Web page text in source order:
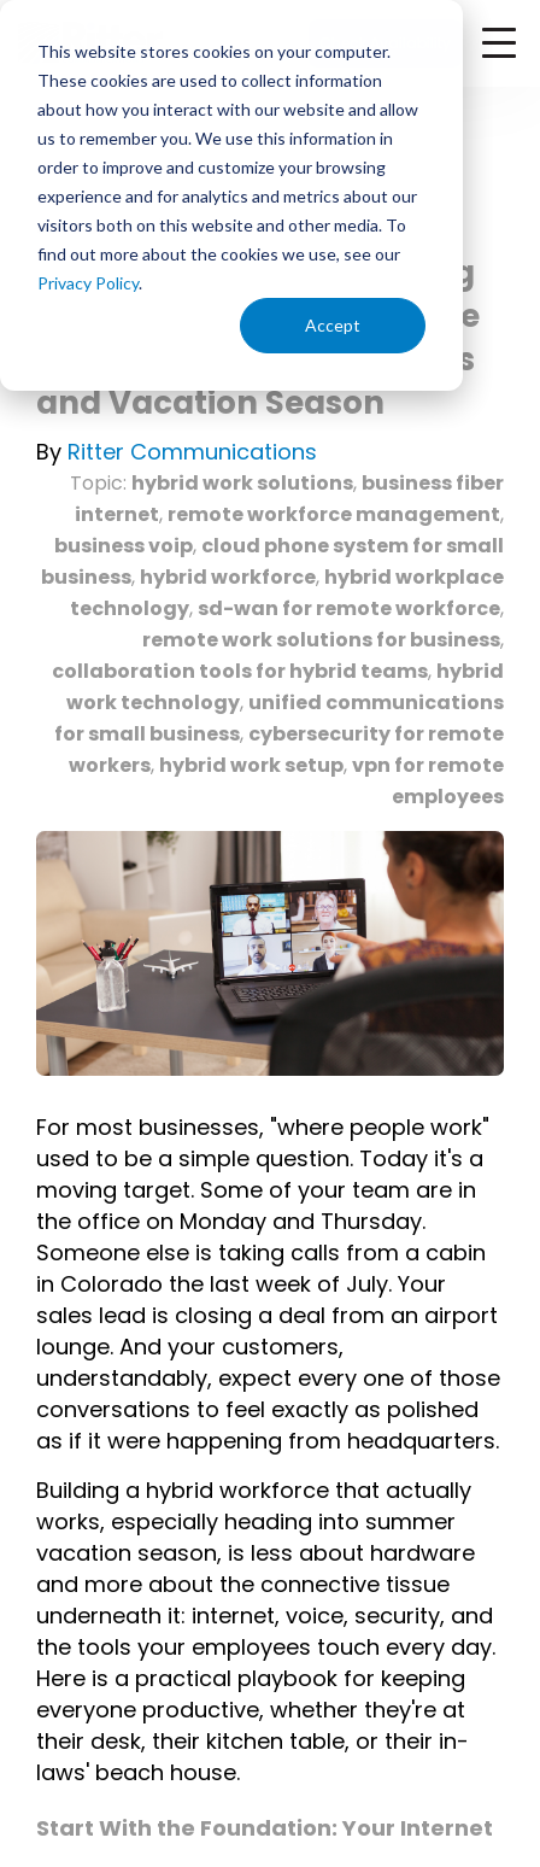
This website stores cookies on your computer.
These cookies are used to collect information
about how you interact with our website and allow
us to remember you. We use this information in
order to improve and customize your browsing
experience and for analytics and metrics about our
visitors both on this website and other media. To
find out more about the cookies we use, see our
Privacy Policy.
Accept
Check Availability
June 3, 2026 | 12:00 PM
Hybrid Workforce - Setting
Up Your Business to Handle
Work from Home Solutions
and Vacation Season
By Ritter Communications
Topic: hybrid work solutions, business fiber
internet, remote workforce management,
business voip, cloud phone system for small
business, hybrid workforce, hybrid workplace
technology, sd-wan for remote workforce,
remote work solutions for business,
collaboration tools for hybrid teams, hybrid
work technology, unified communications
for small business, cybersecurity for remote
workers, hybrid work setup,vpn for remote
employees
For most businesses, "where people work"
used to be a simple question. Today it's a
moving target. Some of your team are in
the office on Monday and Thursday.
Someone else is taking calls from a cabin
in Colorado the last week of July. Your
sales lead is closing a deal from an airport
lounge. And your customers,
understandably, expect every one of those
conversations to feel exactly as polished
as if it were happening from headquarters.
Building a hybrid workforce that actually
works, especially heading into summer
vacation season, is less about hardware
and more about the connective tissue
underneath it: internet, voice, security, and
the tools your employees touch every day.
Here is a practical playbook for keeping
everyone productive, whether they're at
their desk, their kitchen table, or their in-
laws' beach house.
Start With the Foundation: Your Internet